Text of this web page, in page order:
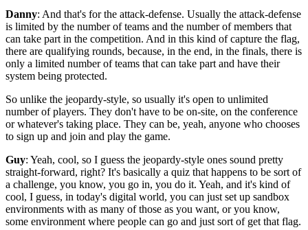
Danny: And that's for the attack-defense. Usually the attack-defense
is limited by the number of teams and the number of members that
can take part in the competition. And in this kind of capture the flag,
there are qualifying rounds, because, in the end, in the finals, there is
only a limited number of teams that can take part and have their
system being protected.
So unlike the jeopardy-style, so usually it's open to unlimited
number of players. They don't have to be on-site, on the conference
or whatever's taking place. They can be, yeah, anyone who chooses
to sign up and join and play the game.
Guy: Yeah, cool, so I guess the jeopardy-style ones sound pretty
straight-forward, right? It's basically a quiz that happens to be sort of
a challenge, you know, you go in, you do it. Yeah, and it's kind of
cool, I guess, in today's digital world, you can just set up sandbox
environments with as many of those as you want, or you know,
some environment where people can go and just sort of get that flag.